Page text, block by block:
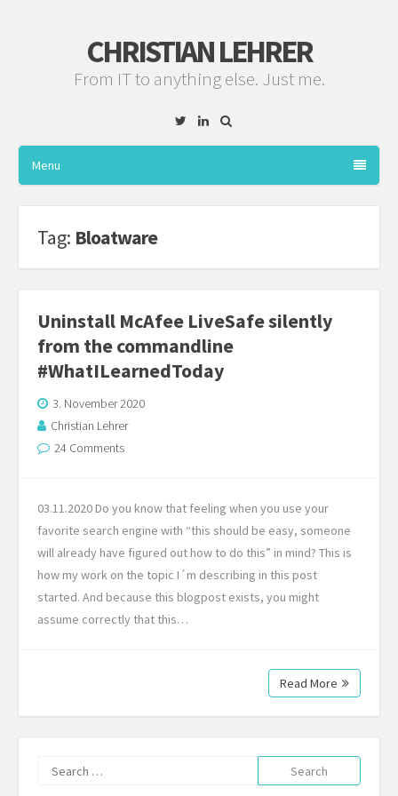
CHRISTIAN LEHRER
From IT to anything else. Just me.
TwitterLinkedin
Menu
Tag: Bloatware
Uninstall McAfee LiveSafe silently
from the commandline
#WhatILearnedToday
3. November 2020
Christian Lehrer
24 Comments
03.11.2020 Do you know that feeling when you use your
favorite search engine with “this should be easy, someone
will already have figured out how to do this” in mind? This is
how my work on the topic I´m describing in this post
started. And because this blogpost exists, you might
assume correctly that this…
Read More
Search
for: